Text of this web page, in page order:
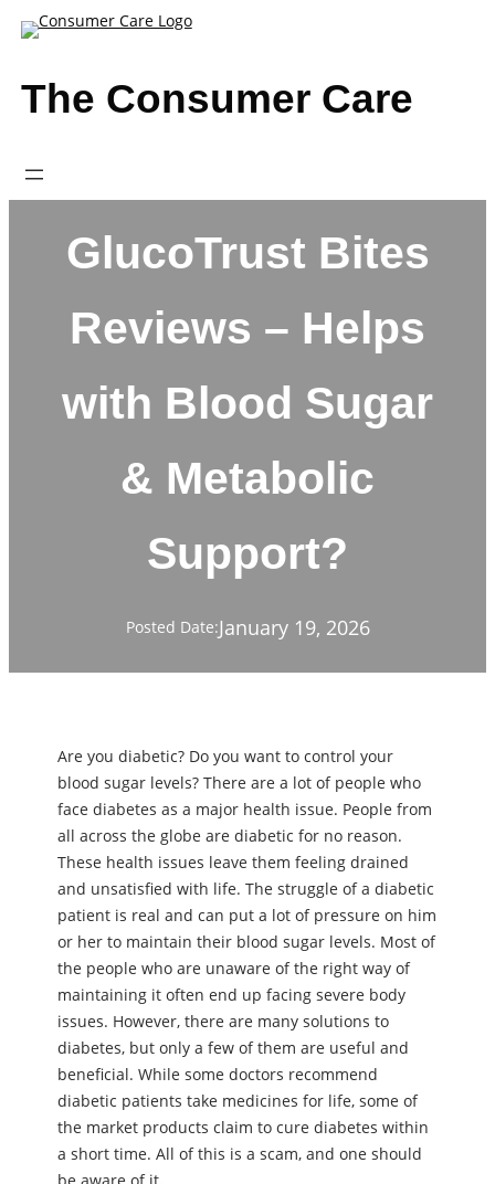
Skip
The Consumer Care
GlucoTrust Bites
Reviews – Helps
with Blood Sugar
& Metabolic
Support?
Posted Date:January 19, 2026
Are you diabetic? Do you want to control your
blood sugar levels? There are a lot of people who
face diabetes as a major health issue. People from
all across the globe are diabetic for no reason.
These health issues leave them feeling drained
and unsatisfied with life. The struggle of a diabetic
patient is real and can put a lot of pressure on him
or her to maintain their blood sugar levels. Most of
the people who are unaware of the right way of
maintaining it often end up facing severe body
issues. However, there are many solutions to
diabetes, but only a few of them are useful and
beneficial. While some doctors recommend
diabetic patients take medicines for life, some of
the market products claim to cure diabetes within
a short time. All of this is a scam, and one should